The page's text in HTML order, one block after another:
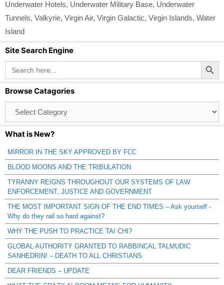
Underwater Hotels, Underwater Military Base, Underwater
Tunnels, Valkyrie, Virgin Air, Virgin Galactic, Virgin Islands, Water
Island
Site Search Engine
Search
for:
Search Button
Browse Catagories
Catagories
What is New?
MIRROR IN THE SKY APPROVED BY FCC
BLOOD MOONS AND THE TRIBULATION
TYRANNY REIGNS THROUGHOUT OUR SYSTEMS OF LAW
ENFORCEMENT, JUSTICE AND GOVERNMENT
THE MOST IMPORTANT SIGN OF THE END TIMES – Ask yourself -
Why do they rail so hard against?
WHY THE PUSH TO PRACTICE TAI CHI?
GLOBAL AUTHORITY GRANTED TO RABBINCAL TALMUDIC
SANHEDRIN! – DEATH TO ALL CHRISTIANS
DEAR FRIENDS – UPDATE